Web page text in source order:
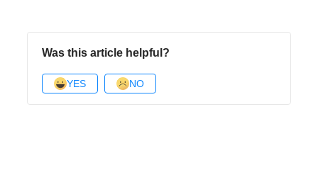
Was this article helpful?
YES NO